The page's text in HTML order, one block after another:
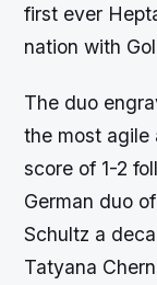
first ever
nation with
The duo
the most agile
score of 1-2
German duo
Schultz a
Tatyana